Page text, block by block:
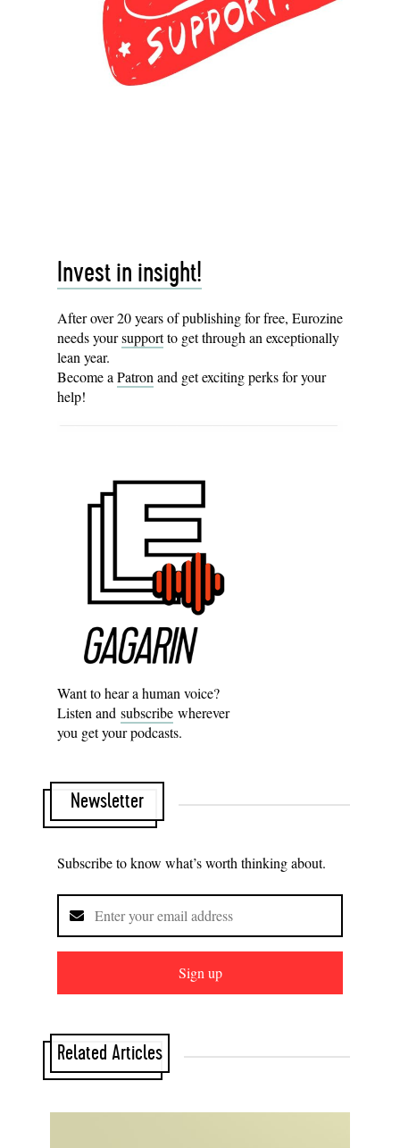
Invest in insight!
After over 20 years of publishing for free, Eurozine
needs yoursupportto get through an exceptionally
lean year.
Become a Patron and get exciting perks for your
help!
Want to hear a human voice?
Listen and subscribe wherever
you get your podcasts.
Newsletter
Subscribe to know what’s worth thinking about.
Sign up
Related Articles